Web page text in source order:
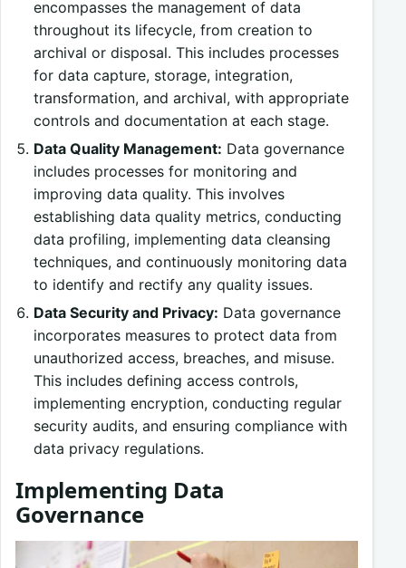
encompasses the management of data
throughout its lifecycle, from creation to
archival or disposal. This includes processes
for data capture, storage, integration,
transformation, and archival, with appropriate
controls and documentation at each stage.
Data Quality Management: Data governance
includes processes for monitoring and
improving data quality. This involves
establishing data quality metrics, conducting
data profiling, implementing data cleansing
techniques, and continuously monitoring data
to identify and rectify any quality issues.
Data Security and Privacy: Data governance
incorporates measures to protect data from
unauthorized access, breaches, and misuse.
This includes defining access controls,
implementing encryption, conducting regular
security audits, and ensuring compliance with
data privacy regulations.
Implementing Data
Governance